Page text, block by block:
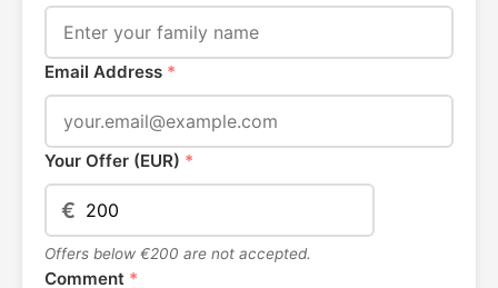
Email Address *
Your Offer (EUR) *
€
Offers below €200 are not accepted.
Comment *